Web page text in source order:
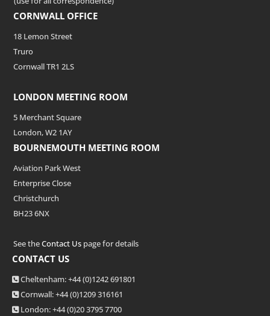
CORNWALL OFFICE
18 Lemon Street
Truro
Cornwall TR1 2LS
LONDON MEETING ROOM
5 Merchant Square
London, W2 1AY
BOURNEMOUTH MEETING ROOM
Aviation Park West
Enterprise Close
Christchurch
BH23 6NX
See theContact Us page for details
CONTACT US
Cheltenham: +44 (0)1242 691801
Cornwall: +44 (0)1209 316161
London: +44(0)20 3795 7700